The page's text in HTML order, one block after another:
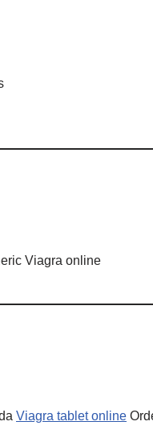
Viagra online
Viagra tablet online